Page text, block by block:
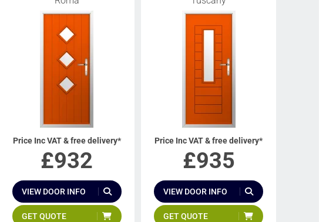
Price Inc VAT & free delivery*
£932
VIEW DOOR INFO
GET QUOTE
Price Inc VAT & free delivery*
£935
VIEW DOOR INFO
GET QUOTE